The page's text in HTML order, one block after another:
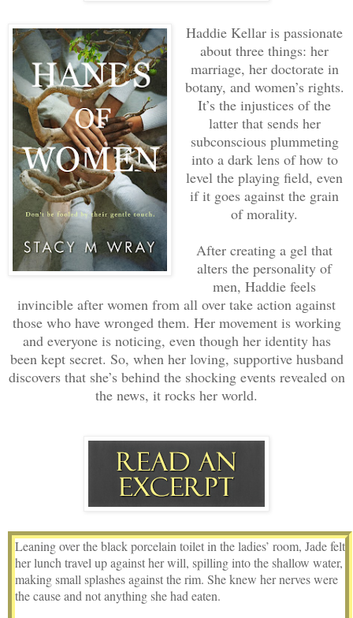
Haddie Kellar is passionate
about three things: her
marriage, her doctorate in
botany, and women’s rights.
It’s the injustices of the
latter that sends her
subconscious plummeting
into a dark lens of how to
level the playing field, even
if it goes against the grain
of morality.
After creating a gel that
alters the personality of
men, Haddie feels
invincible after women from all over take action against
those who have wronged them. Her movement is working
and everyone is noticing, even though her identity has
been kept secret. So, when her loving, supportive husband
discovers that she’s behind the shocking events revealed on
the news, it rocks her world.
Leaning over the black porcelain toilet in the ladies’ room, Jade felt
her lunch travel up against her will, spilling into the shallow water,
making small splashes against the rim. She knew her nerves were
the cause and not anything she had eaten.